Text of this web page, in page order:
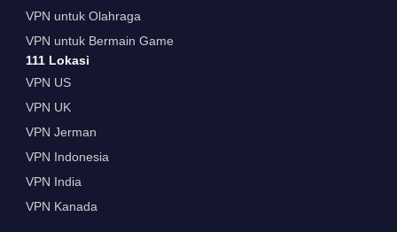
VPN untuk Olahraga
VPN untuk Bermain Game
111 Lokasi
VPN US
VPN UK
VPN Jerman
VPN Indonesia
VPN India
VPN Kanada